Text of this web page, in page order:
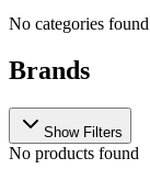
No categories found
Brands
Show Filters
No products found